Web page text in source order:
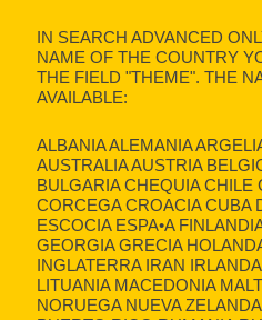
IN SEARCH ADVANCED
NAME OF THE COUNTRY
THE FIELD "THEME". THE
AVAILABLE:
ALBANIA ALEMANIA
AUSTRALIA AUSTRIA
BULGARIA CHEQUIA CHILE
CORCEGA CROACIA CUBA
ESCOCIA ESPA•A
GEORGIA GRECIA
INGLATERRA IRAN
LITUANIA MACEDONIA
NORUEGA NUEVA